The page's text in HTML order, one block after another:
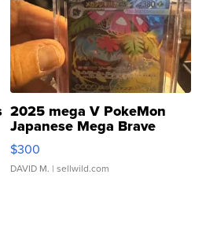
2025 mega V PokeMon
Japanese Mega Brave
076/063 Super Rare H...
$300
DAVID M. | sellwild.com